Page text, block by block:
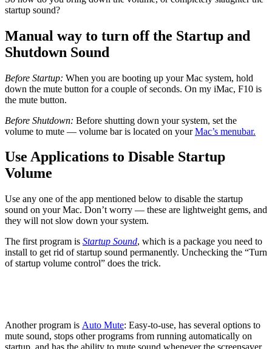
startup sound?
Manual way to turn off the Startup and
Shutdown Sound
Before Startup: When you are booting up your Mac system, hold
down the mute button for a couple of seconds. On my iMac, F10 is
the mute button.
Before Shutdown: Before shutting down your system, set the
volume to mute — volume bar is located on yourMac’s menubar.
Use Applications to Disable Startup
Volume
Use any one of the app mentioned below to disable the startup
sound on your Mac. Don’t worry — these are lightweight gems, and
they will not slow down your system.
The first program is Startup Sound, which is a package you need to
install to get rid of startup sound permanently. Unchecking the “Turn
of startup volume control” does the trick.
Another program is Auto Mute: Easy-to-use, has several options to
mute sound, stops other programs from running automatically on